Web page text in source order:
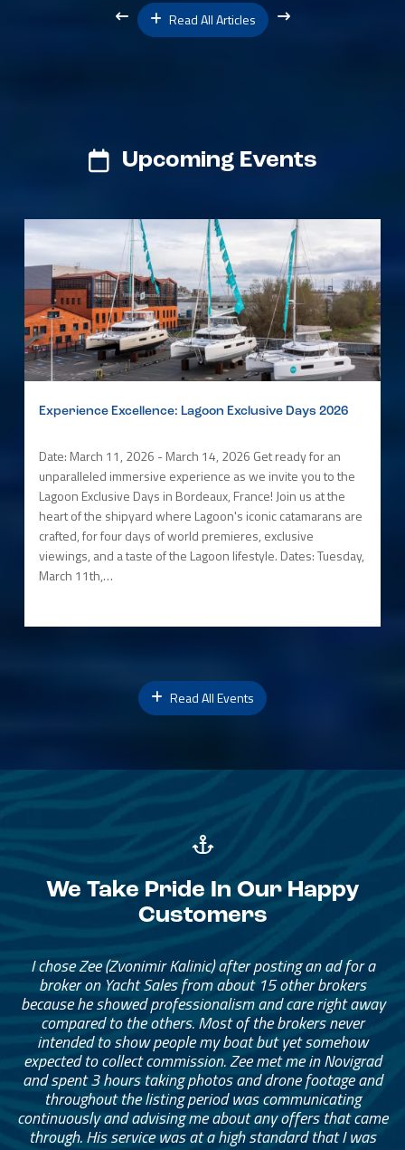
Read All Articles
Upcoming Events
Experience Excellence: Lagoon Exclusive Days 2026
Date: March 11, 2026 - March 14, 2026 Get ready for an
unparalleled immersive experience as we invite you to the
Lagoon Exclusive Days in Bordeaux, France! Join us at the
heart of the shipyard where Lagoon's iconic catamarans are
crafted, for four days of world premieres, exclusive
viewings, and a taste of the Lagoon lifestyle. Dates: Tuesday,
March 11th,…
Read All Events
We Take Pride In Our Happy
Customers
I chose Zee (Zvonimir Kalinic) after posting an ad for a
broker on Yacht Sales from about 15 other brokers
because he showed professionalism and care right away
compared to the others. Most of the brokers never
intended to show people my boat but yet somehow
expected to collect commission. Zee met me in Novigrad
and spent 3 hours taking photos and drone footage and
throughout the listing period was communicating
continuously and advising me about any offers that came
through. His service was at a high standard that I was
The brokerage team has been amazing. They helped me
find the right catamaran for our family of four, with
enough space for extended family and friends to stay
with us anytime. The broker really helped me narrow
down what I needed. I started with a long list and
eventually narrowed it down to something that was the
right fit and price for me.
— Adam Munder